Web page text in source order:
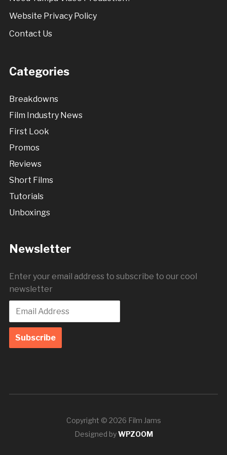
Website Privacy Policy
Contact Us
Categories
Breakdowns
Film Industry News
First Look
Promos
Reviews
Short Films
Tutorials
Unboxings
Newsletter
Enter your email address to subscribe to our cool
newsletter
Copyright © 2026 Film Jams
Designed byWPZOOM